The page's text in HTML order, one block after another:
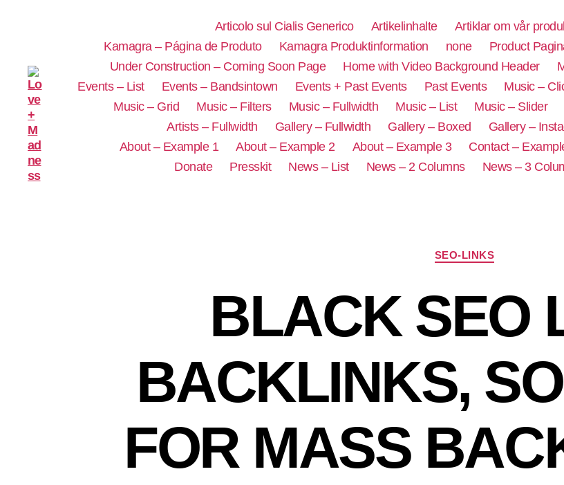
Articolo sul Cialis Generico Artikelinhalte Artiklar om vår
Kamagra – Página de Produto
Kamagra Produktinformation none Product
Under Construction – Coming Soon Page
Home with Video Background Header
Events – List
Events – Bandsintown Events + Past Events Past Events Music –
Music – Grid
Music – Filters Music – Fullwidth Music – List Music – Slider
Artists – Fullwidth
Gallery – Fullwidth Gallery – Boxed Gallery –
About – Example 1
About – Example 2 About – Example 3 Contact –
Donate
Presskit News – List News – 2 Columns News – 3
SEO-LINKS
BLACK SEO
BACKLINKS,
FOR MASS